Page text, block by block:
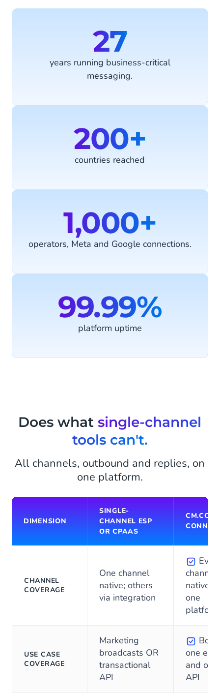
27
years running business-critical
messaging.
200+
countries reached
1,000+
operators, Meta and Google connections.
99.99%
platform uptime
Does whatsingle-channel
tools can't.
All channels, outbound and replies, on
one platform.
DIMENSION
SINGLE-
CHANNEL ESP
OR CPAAS
CM.COM
CHANNEL
COVERAGE
One channel
native; others
via integration
channel
native
one
platform
USE CASE
COVERAGE
Marketing
broadcasts OR
transactional
API
one
and one
API